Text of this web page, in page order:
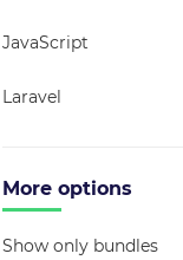
JavaScript
Laravel
More options
Show only bundles